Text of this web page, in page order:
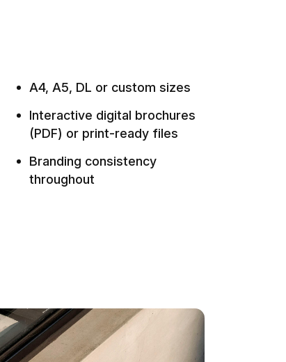
A4, A5, DL or custom sizes
Interactive digital brochures
(PDF) or print-ready files
Branding consistency
throughout